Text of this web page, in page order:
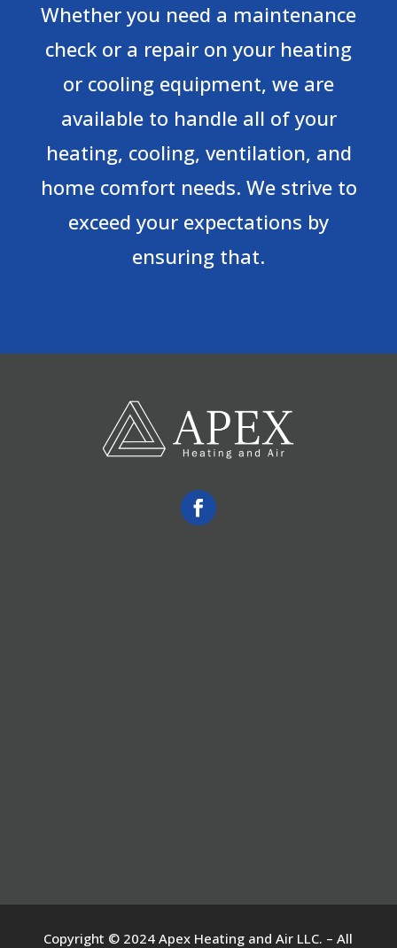
Whether you need a maintenance
check or a repair on your heating
or cooling equipment, we are
available to handle all of your
heating, cooling, ventilation, and
home comfort needs. We strive to
exceed your expectations by
ensuring that.
Copyright © 2024 Apex Heating and Air LLC. – All